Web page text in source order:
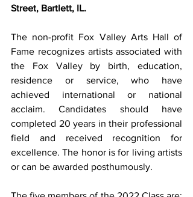
Street, Bartlett, IL.
The non-profit Fox Valley Arts Hall of
Fame recognizes artists associated with
the Fox Valley by birth, education,
residence or service, who have
achieved international or national
acclaim. Candidates should have
completed 20 years in their professional
field and received recognition for
excellence. The honor is for living artists
or can be awarded posthumously.